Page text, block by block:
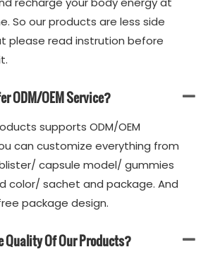
So our products are less side
please read instrution before
ODM/OEM Service?
supports ODM/OEM
can customize everything from
capsule model/ gummies
color/ sachet and package. And
package design.
Quality Of Our Products?